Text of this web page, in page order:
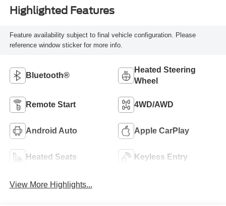
Highlighted Features
Feature availability subject to final vehicle configuration. Please
reference window sticker for more info.
Bluetooth®
Heated Steering
Wheel
Remote Start 4WD/AWD
Android Auto Apple CarPlay
Heated Seats Keyless Entry
View More Highlights...